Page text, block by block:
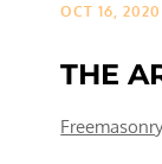
OCT 16, 2020
THE